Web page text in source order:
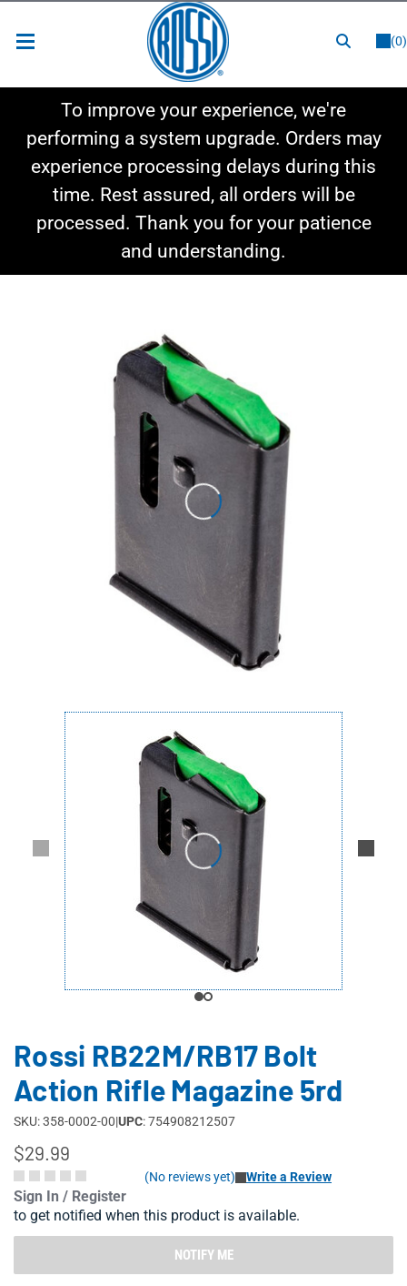
(0)
Shop By Category
Shop By Style
To improve your experience, we're
performing a system upgrade. Orders may
experience processing delays during this
time. Rest assured, all orders will be
processed. Thank you for your patience
and understanding.
Rossi RB22M/RB17 Bolt
Action Rifle Magazine 5rd
SKU: 358-0002-00|UPC: 754908212507
$29.99
(No reviews yet) Write a Review
Sign In / Register
to get notified when this product is available.
NOTIFY ME